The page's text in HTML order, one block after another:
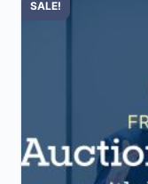
SALE!